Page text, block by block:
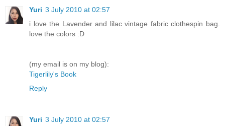
Yuri 3 July 2010 at 02:57
i love the Lavender and lilac vintage fabric clothespin bag.
love the colors :D
(my email is on my blog):
Tigerlily's Book
Reply
Yuri 3 July 2010 at 02:57